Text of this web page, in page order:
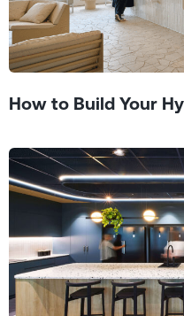
How to Build Your